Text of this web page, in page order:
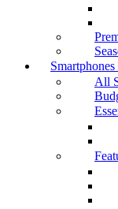
Smartphones
All